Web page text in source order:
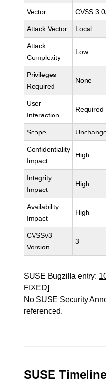
Vector
Attack Vector Local
Attack
Complexity
Low
Privileges
Required
None
User
Interaction
Required
Scope
Confidentiality
Impact
High
Integrity
Impact
High
Availability
Impact
High
CVSSv3
Version
3
SUSE Bugzilla entry:
FIXED]
No SUSE Security
referenced.
SUSE